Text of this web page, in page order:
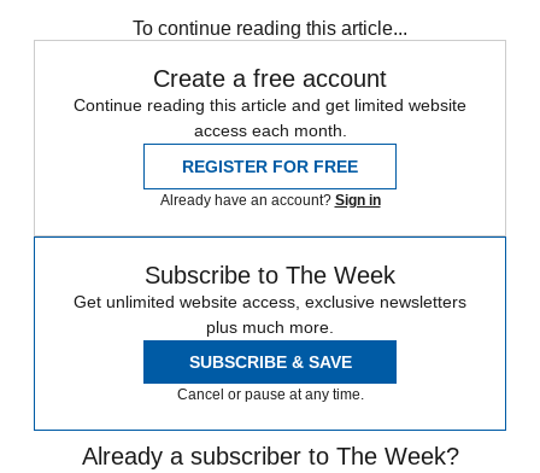
To continue reading this article...
Create a free account
Continue reading this article and get limited website
access each month.
REGISTER FOR FREE
Already have an account? Sign in
Subscribe to The Week
Get unlimited website access, exclusive newsletters
plus much more.
SUBSCRIBE & SAVE
Cancel or pause at any time.
Already a subscriber to The Week?